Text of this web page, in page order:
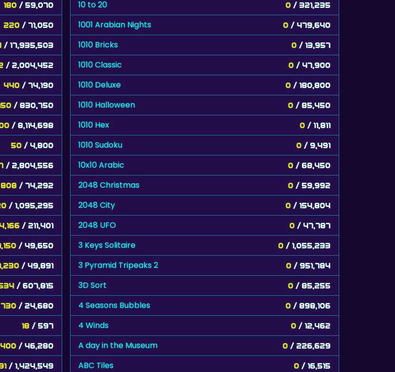
180 / 59,070
220 / 71,050
/ 17,935,503
/ 2,004,452
440 / 74,190
/ 830,750
/ 8,114,698
50 / 4,800
/ 2,804,556
808 / 74,292
/ 1,095,295
4,166 / 211,401
/ 49,650
/ 49,891
/ 607,815
730 / 24,680
18 / 597
/ 46,280
/ 1,424,549
10 to 20 0 / 321,235
1001 Arabian Nights 0 / 479,640
1010 Bricks 0 / 13,957
1010 Classic 0 / 47,900
1010 Deluxe 0 / 180,800
1010 Halloween 0 / 85,450
1010 Hex 0 / 11,811
1010 Sudoku 0 / 9,491
10x10 Arabic 0 / 68,450
2048 Christmas 0 / 59,992
2048 City 0 / 154,804
2048 UFO 0 / 47,787
3 Keys Solitaire 0 / 1,055,233
3 Pyramid Tripeaks 2 0 / 951,784
3D Sort 0 / 85,255
4 Seasons Bubbles 0 / 898,106
4 Winds 0 / 12,462
A day in the Museum 0 / 226,629
ABC Tiles 0 / 16,515